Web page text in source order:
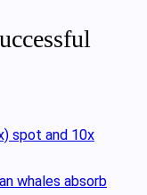
spot and 10x
whales absorb